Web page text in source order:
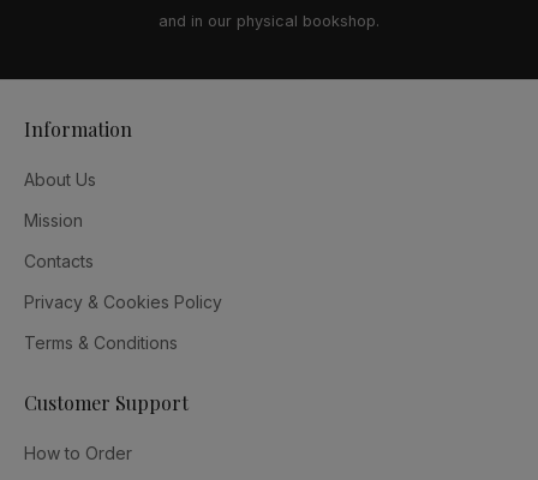
and in our physical bookshop.
Information
About Us
Mission
Contacts
Privacy & Cookies Policy
Terms & Conditions
Customer Support
How to Order